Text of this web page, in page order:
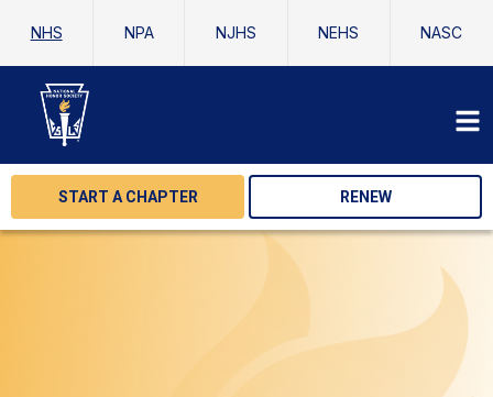
NHS NPA NJHS NEHS NASC
START A CHAPTER RENEW